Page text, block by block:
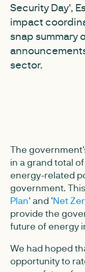
Security Day',
impact
snap summary
sector.
The
in a grand total
energy-related
government.
Plan' and 'Net
provide the
future of energy
We had hoped
opportunity to